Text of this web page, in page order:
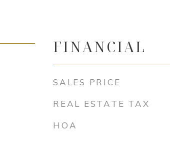
FINANCIAL
SALES PRICE
REAL ESTATE TAX
HOA